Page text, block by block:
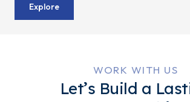
Explore
WORK WITH US
Let’s Build a